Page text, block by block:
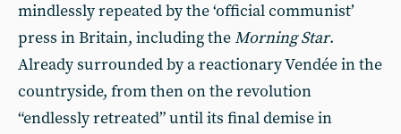
mindlessly repeated by the ‘official communist’
press in Britain, including theMorning Star.
Already surrounded by a reactionary Vendée in the
countryside, from then on the revolution
“endlessly retreated” until its final demise in